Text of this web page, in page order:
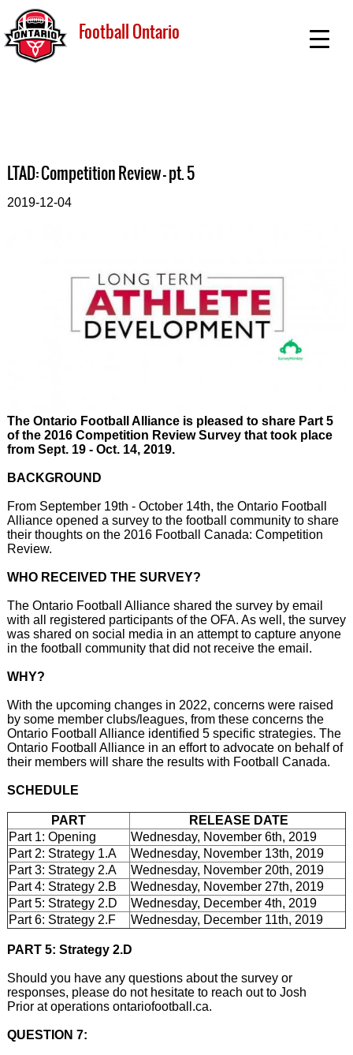
Football Ontario
LTAD: Competition Review - pt. 5
2019-12-04
The Ontario Football Alliance is pleased to share Part 5
of the 2016 Competition Review Survey that took place
from Sept. 19 - Oct. 14, 2019.
BACKGROUND
From September 19th - October 14th, the Ontario Football
Alliance opened a survey to the football community to share
their thoughts on the 2016 Football Canada: Competition
Review.
WHO RECEIVED THE SURVEY?
The Ontario Football Alliance shared the survey by email
with all registered participants of the OFA. As well, the survey
was shared on social media in an attempt to capture anyone
in the football community that did not receive the email.
WHY?
With the upcoming changes in 2022, concerns were raised
by some member clubs/leagues, from these concerns the
Ontario Football Alliance identified 5 specific strategies. The
Ontario Football Alliance in an effort to advocate on behalf of
their members will share the results with Football Canada.
SCHEDULE
PART
RELEASE DATE
Part 1: Opening
Wednesday, November 6th, 2019
Part 2: Strategy 1.A
Wednesday, November 13th, 2019
Part 3: Strategy 2.A
Wednesday, November 20th, 2019
Part 4: Strategy 2.B
Wednesday, November 27th, 2019
Part 5: Strategy 2.D
Wednesday, December 4th, 2019
Part 6: Strategy 2.F
Wednesday, December 11th, 2019
PART 5: Strategy 2.D
Should you have any questions about the survey or
responses, please do not hesitate to reach out to Josh
Prior at operations ontariofootball.ca.
QUESTION 7: